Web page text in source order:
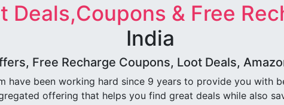
Deals,Coupons & Free
India
Free Recharge Coupons, Loot Deals,
have been working hard since 9 years to provide you with
offering that helps you find great deals while also